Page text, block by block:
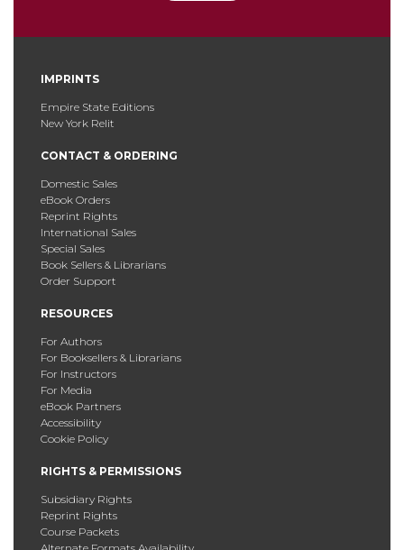
IMPRINTS
Empire State Editions
New York Relit
CONTACT & ORDERING
Domestic Sales
eBook Orders
Reprint Rights
International Sales
Special Sales
Book Sellers & Librarians
Order Support
RESOURCES
For Authors
For Booksellers & Librarians
For Instructors
For Media
eBook Partners
Accessibility
Cookie Policy
RIGHTS & PERMISSIONS
Subsidiary Rights
Reprint Rights
Course Packets